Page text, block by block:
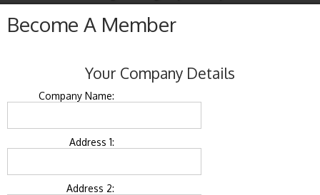
Become A Member
Your Company Details
Company Name:
Address 1:
Address 2: